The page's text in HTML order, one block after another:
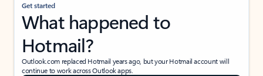
Get started
What happened to
Hotmail?
Outlook.com replaced Hotmail years ago, but your Hotmail account will
continue to work across Outlook apps.